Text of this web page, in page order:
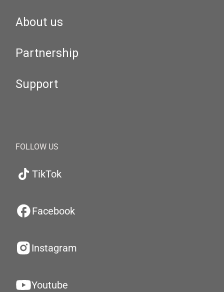
About us
Partnership
Support
FOLLOW US
TikTok
Facebook
Instagram
Youtube